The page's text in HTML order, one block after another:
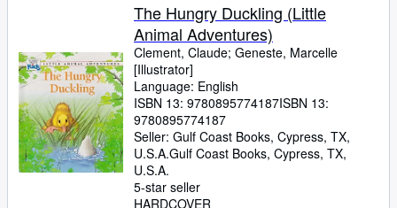
The Hungry Duckling (Little
Animal Adventures)
Clement, Claude; Geneste, Marcelle
[Illustrator]
Language: English
ISBN 13: 9780895774187ISBN 13:
9780895774187
Seller: Gulf Coast Books, Cypress, TX,
U.S.A.Gulf Coast Books, Cypress, TX,
U.S.A.
5-star seller
HARDCOVER